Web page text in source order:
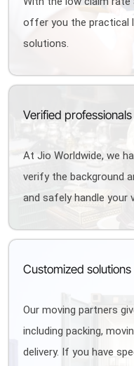
offer you the practical
solutions.
Verified professionals
At Jio Worldwide, we
verify the background
and safely handle your
Customized solutions
Our moving partners
including packing,
delivery. If you have